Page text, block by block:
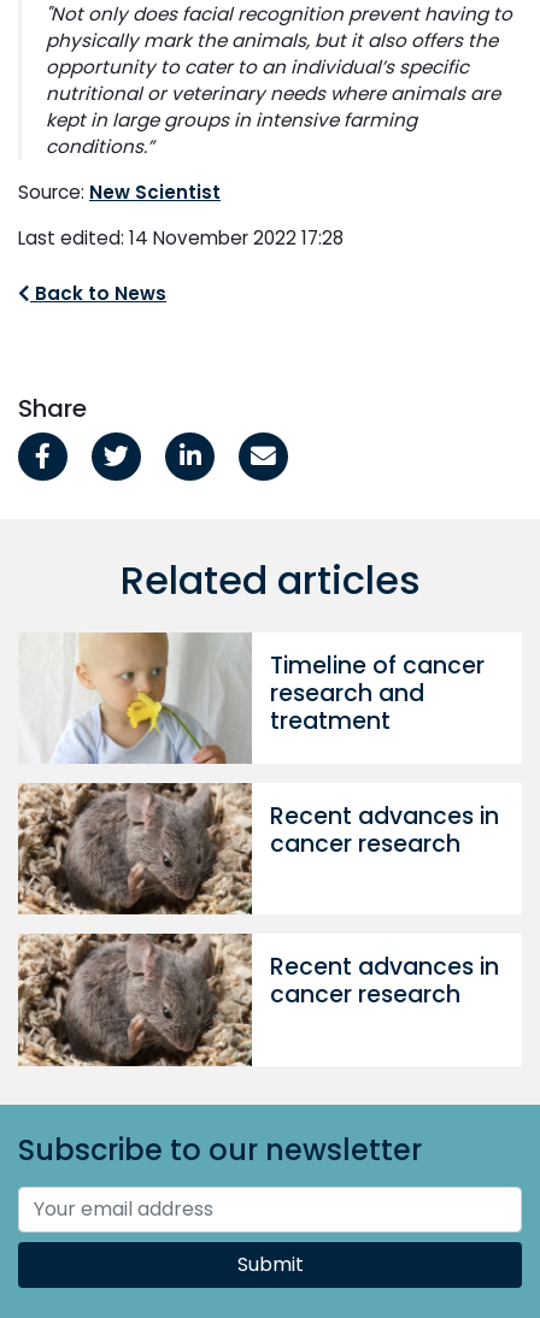
"Not only does facial recognition prevent having to
physically mark the animals, but it also offers the
opportunity to cater to an individual’s specific
nutritional or veterinary needs where animals are
kept in large groups in intensive farming
conditions.”
Source: New Scientist
Last edited: 14 November 2022 17:28
Back to News
Share
Related articles
Timeline of cancer
research and
treatment
Recent advances in
cancer research
Recent advances in
cancer research
Subscribe to our newsletter
Submit